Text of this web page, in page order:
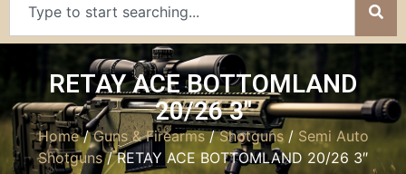
RETAY ACE BOTTOMLAND
20/26 3″
Home/Guns & Firearms/Shotguns/ Semi Auto
Shotguns/ RETAY ACE BOTTOMLAND 20/26 3″